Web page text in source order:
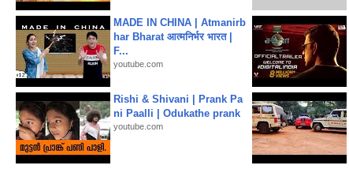
MADE IN CHINA | Atmanirb
har Bharat आत्मनिर्भर भारत |
F...
youtube.com
Rishi & Shivani | Prank Pa
ni Paalli | Odukathe prank
youtube.com